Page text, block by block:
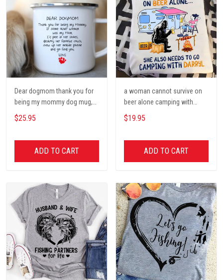
Dear dogmom thank you for
being my mommy dog mug,
Dog mom Mug, Dog Gifts,
camping Mug, mom Mug,
$25.95
ADD TO CART
a woman cannot survive on
beer alone camping with
darryl camping t shirt, cute t
shirt, Campers Gift, Camping
$19.95
ADD TO CART